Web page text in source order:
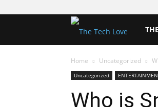
The
Tech
Love
Home Uncategorized
Uncategorized
Who is